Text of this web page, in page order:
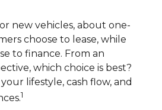
new vehicles, about one-
choose to lease, while
to finance. From an
which choice is best?
lifestyle, cash flow, and
1